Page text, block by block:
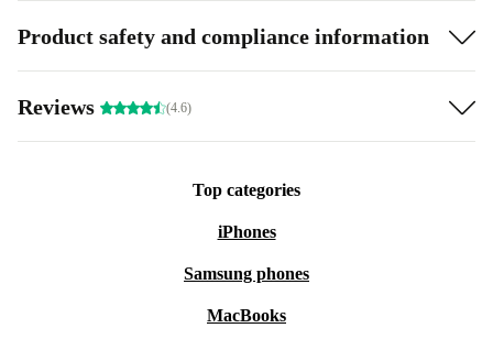
Product safety and compliance information
Reviews (4.6)
Top categories
iPhones
Samsung phones
MacBooks